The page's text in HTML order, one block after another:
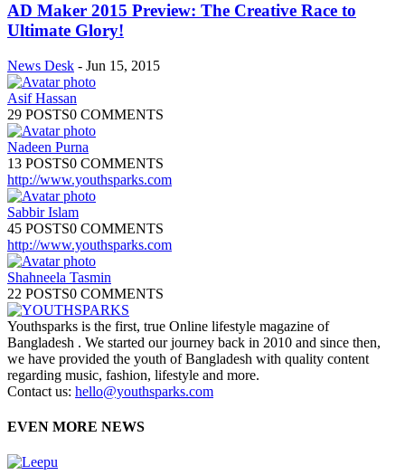
AD Maker 2015 Preview: The Creative Race to
Ultimate Glory!
News Desk - Jun 15, 2015
Asif Hassan
29 POSTS0 COMMENTS
Nadeen Purna
13 POSTS0 COMMENTS
http://www.youthsparks.com
Sabbir Islam
45 POSTS0 COMMENTS
http://www.youthsparks.com
Shahneela Tasmin
22 POSTS0 COMMENTS
Youthsparks is the first, true Online lifestyle magazine of
Bangladesh . We started our journey back in 2010 and since then,
we have provided the youth of Bangladesh with quality content
regarding music, fashion, lifestyle and more.
Contact us: hello@youthsparks.com
EVEN MORE NEWS